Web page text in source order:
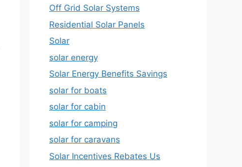
Off Grid Solar Systems
Residential Solar Panels
Solar
solar energy
Solar Energy Benefits Savings
solar for boats
solar for cabin
solar for camping
solar for caravans
Solar Incentives Rebates Us